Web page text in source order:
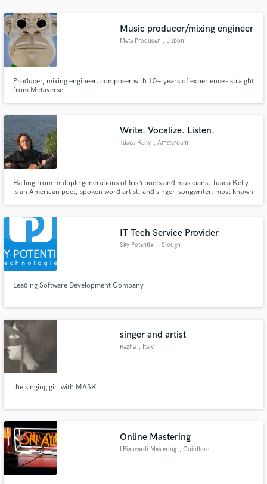
Music producer/mixing engineer
Meta Producer , Lisbon
Producer, mixing engineer, composer with 10+ years of experience - straight
from Metaverse
Write. Vocalize. Listen.
Tuaca Kelly , Amsterdam
Hailing from multiple generations of Irish poets and musicians, Tuaca Kelly
is an American poet, spoken word artist, and singer-songwriter, most known
musical synesthesia, her input in production is insightful.
IT Tech Service Provider
Sky Potential , Slough
Leading Software Development Company
singer and artist
Razha , Italy
the singing girl with MASK
Online Mastering
LBiancardi Mastering , Guildford
Get Free Proposals
Contact pros directly with your project details
and receive handcrafted proposals and budgets
in a flash.
Make Amazing Music